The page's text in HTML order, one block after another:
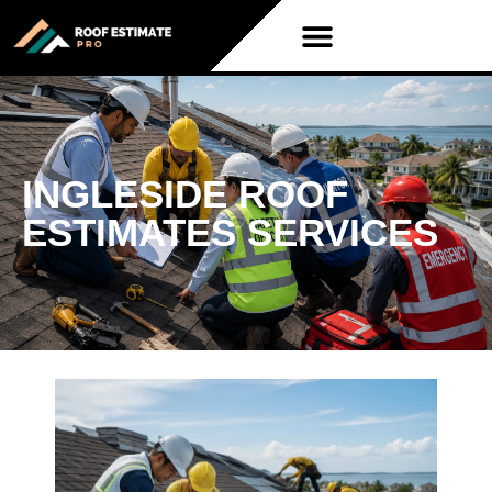
INGLESIDE ROOF
ESTIMATES SERVICES